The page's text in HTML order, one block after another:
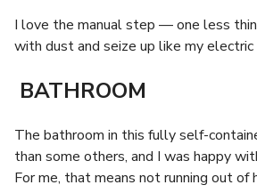
I love the manual step — one less
with dust and seize up like my electric
BATHROOM
The bathroom in this fully self-
than some others, and I was happy
For me, that means not running out